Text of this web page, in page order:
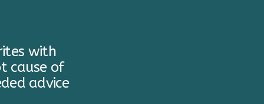
with
cause of
advice